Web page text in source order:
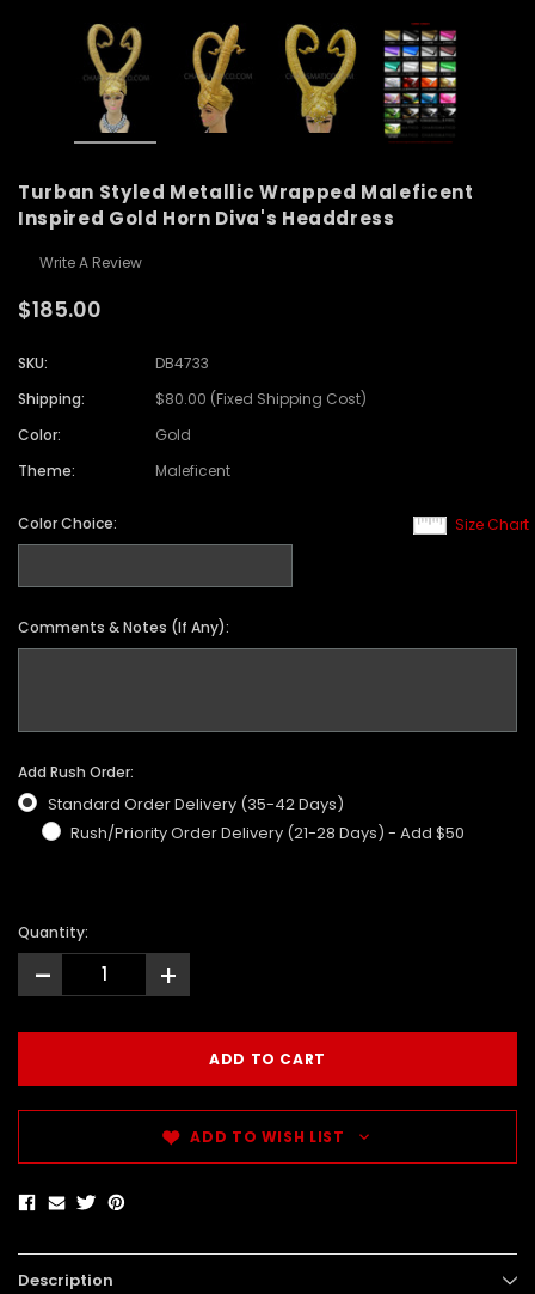
Turban Styled Metallic Wrapped Maleficent
Inspired Gold Horn Diva's Headdress
Write A Review
$185.00
SKU:
DB4733
Shipping:
$80.00 (Fixed Shipping Cost)
Color:
Gold
Theme:
Maleficent
Size Chart
Color Choice:
Comments & Notes (If Any):
Add Rush Order:
Standard Order Delivery (35-42 Days)
Rush/Priority Order Delivery (21-28 Days) - Add $50
Quantity:
- +
ADD TO WISH LIST
Description